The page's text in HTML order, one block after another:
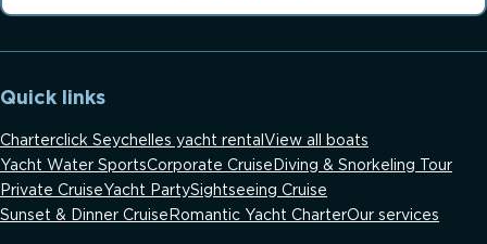
Quick links
Charterclick Seychelles yacht rental View all boats
Yacht Water SportsCorporate Cruise Diving & Snorkeling Tour
Private Cruise Yacht PartySightseeing Cruise
Sunset & Dinner Cruise Romantic Yacht CharterOur services